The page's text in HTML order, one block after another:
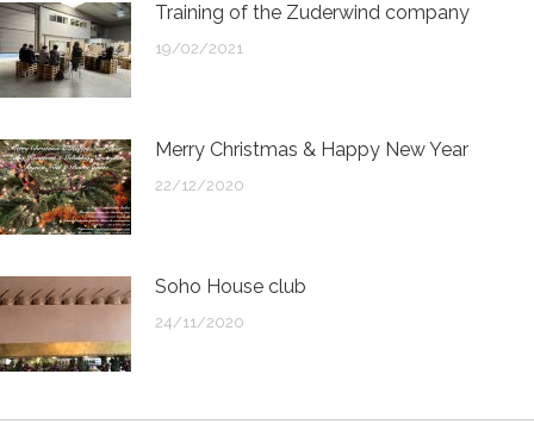
Training of the Zuderwind company
19/02/2021
Merry Christmas & Happy New Year
22/12/2020
Soho House club
24/11/2020